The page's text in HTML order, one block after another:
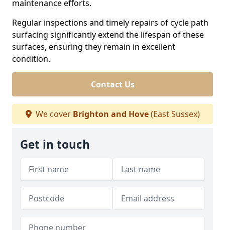
maintenance efforts.
Regular inspections and timely repairs of cycle path
surfacing significantly extend the lifespan of these
surfaces, ensuring they remain in excellent
condition.
Contact Us
We cover Brighton and Hove(East Sussex)
Get in touch